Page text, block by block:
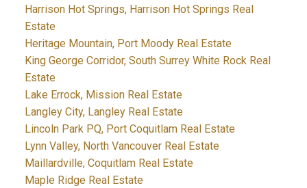
Harrison Hot Springs, Harrison Hot Springs Real
Estate
Heritage Mountain, Port Moody Real Estate
King George Corridor, South Surrey White Rock Real
Estate
Lake Errock, Mission Real Estate
Langley City, Langley Real Estate
Lincoln Park PQ, Port Coquitlam Real Estate
Lynn Valley, North Vancouver Real Estate
Maillardville, Coquitlam Real Estate
Maple Ridge Real Estate